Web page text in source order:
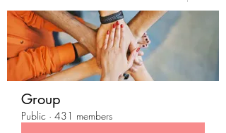
Group
Public · 431 members